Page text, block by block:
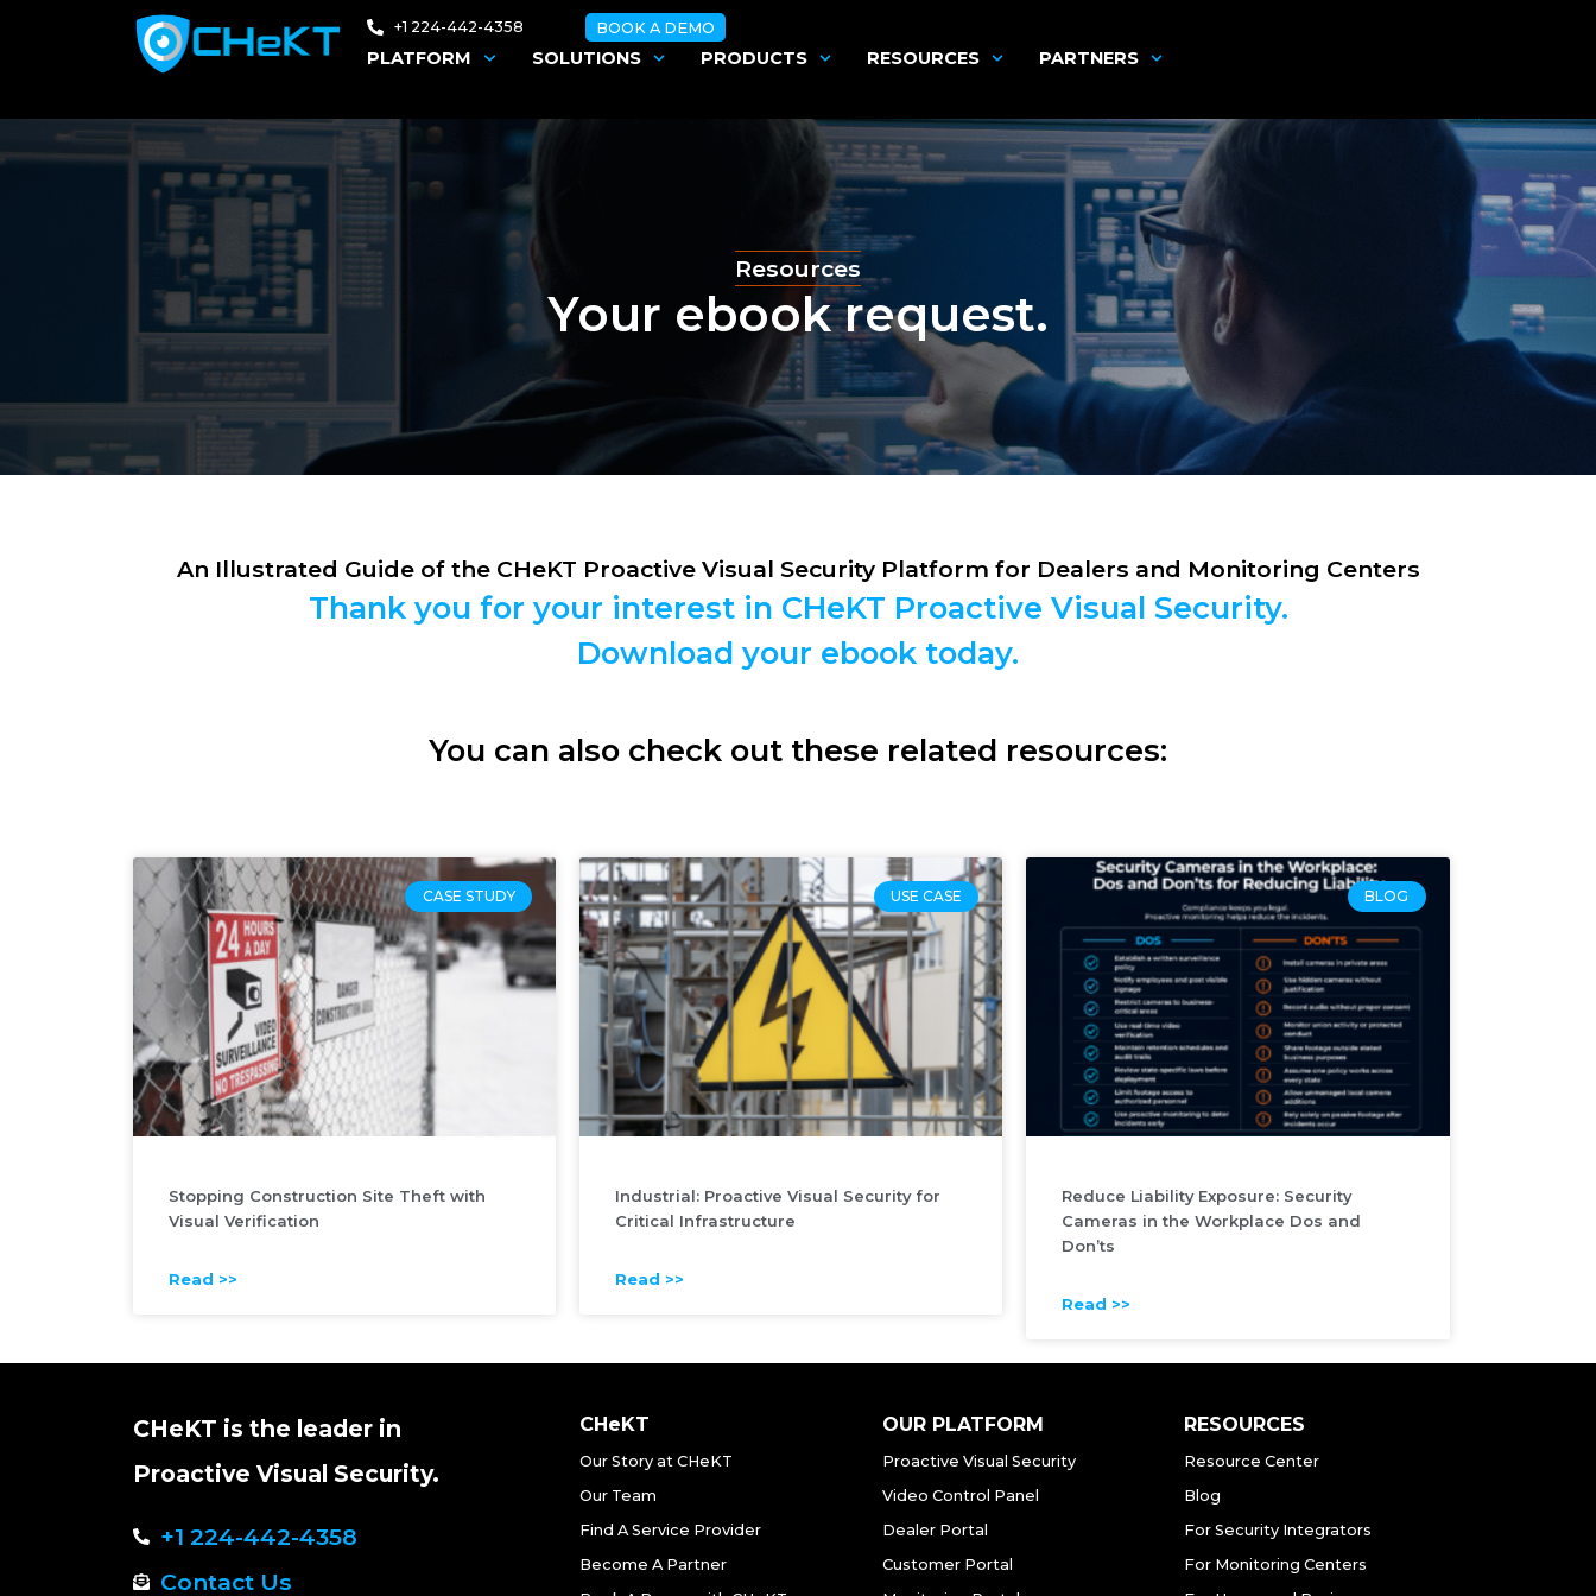
+1 224-442-4358 BOOK A DEMO
PLATFORM SOLUTIONS PRODUCTS RESOURCES PARTNERS
Resources
Your ebook request.
An Illustrated Guide of the CHeKT Proactive Visual Security Platform for Dealers and Monitoring Centers
Thank you for your interest in CHeKT Proactive Visual Security.
Download your ebook today.
You can also check out these related resources:
CASE STUDY
Stopping Construction Site Theft with
Visual Verification
Read >>
USE CASE
Industrial: Proactive Visual Security for
Critical Infrastructure
Read >>
BLOG
Reduce Liability Exposure: Security
Cameras in the Workplace Dos and
Don’ts
Read >>
CHeKT is the leader in
Proactive Visual Security.
+1 224-442-4358
Contact Us
CHeKT
Our Story at CHeKT
Our Team
Find A Service Provider
Become A Partner
OUR PLATFORM
Proactive Visual Security
Video Control Panel
Dealer Portal
Customer Portal
RESOURCES
Resource Center
Blog
For Security Integrators
For Monitoring Centers